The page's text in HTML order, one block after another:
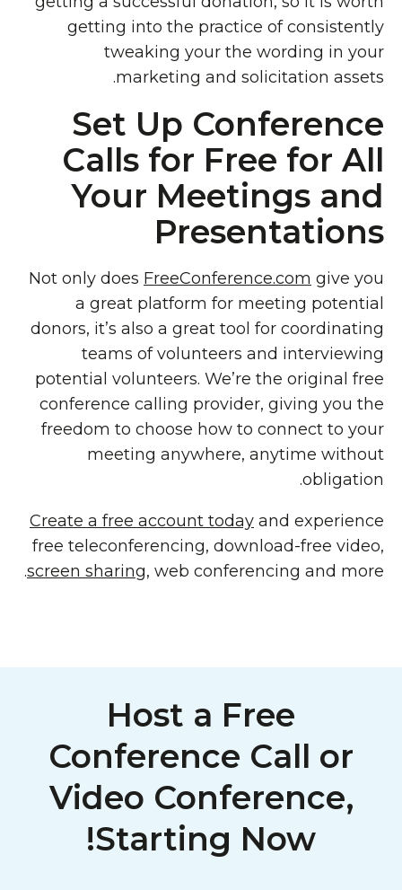
getting into the practice of consistently
tweaking your the wording in your
marketing and solicitation assets.
Set Up Conference
Calls for Free for All
Your Meetings and
Presentations
Not only does FreeConference.com give you
a great platform for meeting potential
donors, it’s also a great tool for coordinating
teams of volunteers and interviewing
potential volunteers. We’re the original free
conference calling provider, giving you the
freedom to choose how to connect to your
meeting anywhere, anytime without
obligation.
Create a free account today and experience
free teleconferencing, download-free video,
screen sharing, web conferencing and more.
Host a Free
Conference Call or
Video Conference,
Starting Now!